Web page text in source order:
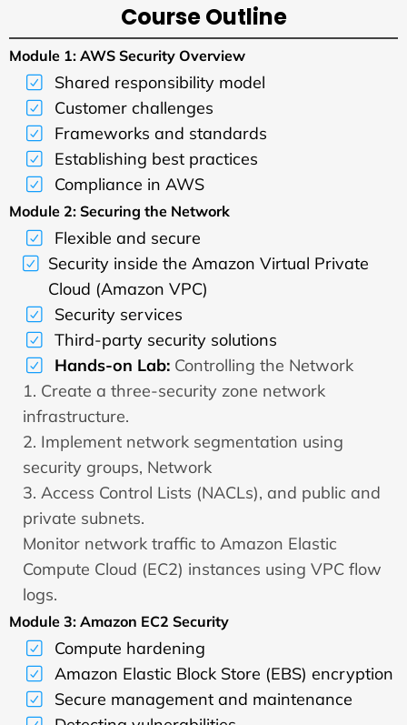
Course Outline
Module 1: AWS Security Overview
Shared responsibility model
Customer challenges
Frameworks and standards
Establishing best practices
Compliance in AWS
Module 2: Securing the Network
Flexible and secure
Security inside the Amazon Virtual Private
Cloud (Amazon VPC)
Security services
Third-party security solutions
Hands-on Lab: Controlling the Network
1. Create a three-security zone network
infrastructure.
2. Implement network segmentation using
security groups, Network
3. Access Control Lists (NACLs), and public and
private subnets.
Monitor network traffic to Amazon Elastic
Compute Cloud (EC2) instances using VPC flow
logs.
Module 3: Amazon EC2 Security
Compute hardening
Amazon Elastic Block Store (EBS) encryption
Secure management and maintenance